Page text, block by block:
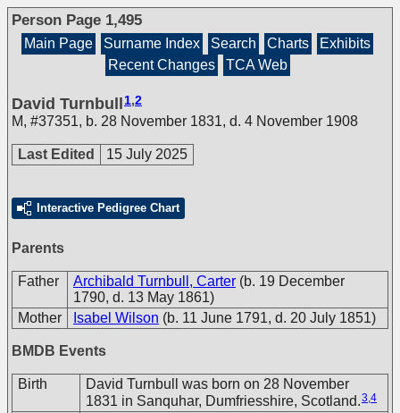
Person Page 1,495
Main Page Surname Index Search Charts
Exhibits
Recent Changes
TCA Web
David Turnbull 1,2
M, #37351, b. 28 November 1831, d. 4 November 1908
Last Edited 15 July 2025
Interactive Pedigree Chart
Parents
Father Archibald Turnbull, Carter (b. 19 December
1790, d. 13 May 1861)
Mother
Isabel Wilson (b. 11 June 1791, d. 20 July 1851)
BMDB Events
Birth
David Turnbull was born on 28 November
1831 in Sanquhar, Dumfriesshire, Scotland.3,4